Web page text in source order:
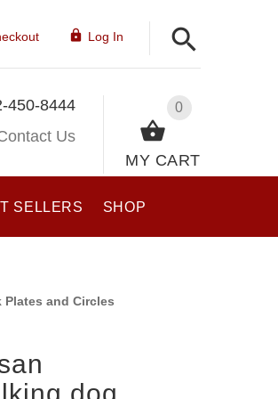
Log In
0
MY CART
450-8444
Us
SELLERS SHOP
Plates and Circles
dog